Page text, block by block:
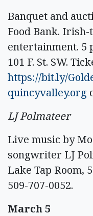
Banquet and
Food Bank.
entertainment. 5
101 F. St. SW.
https://bit.ly/
quincyvalley.org
LJ Polmateer
Live music by
songwriter LJ
Lake Tap Room,
509-707-0052.
March 5